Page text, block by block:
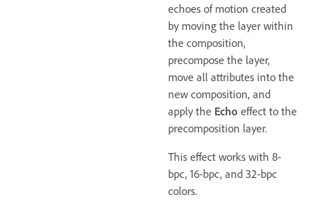
echoes of motion created
by moving the layer within
the composition,
precompose the layer,
move all attributes into the
new composition, and
apply the Echo effect to the
precomposition layer.
This effect works with 8-
bpc, 16-bpc, and 32-bpc
colors.